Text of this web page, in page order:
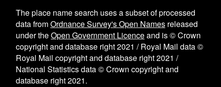
The place name search uses a subset of processed
data fromOrdnance Survey's Open Names released
under theOpen Government Licenceand is © Crown
copyright and database right 2021 / Royal Mail data ©
Royal Mail copyright and database right 2021 /
National Statistics data © Crown copyright and
database right 2021.